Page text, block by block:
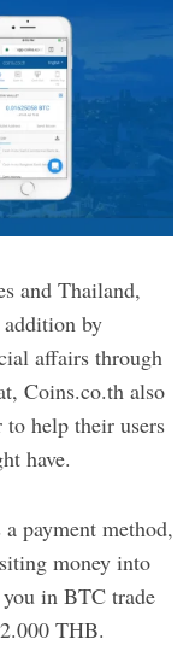
and Thailand,
by
affairs through
Coins.co.th also
to help their users
have.
payment method,
money into
in BTC trade
THB.